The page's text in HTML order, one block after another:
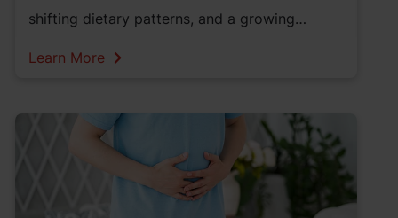
shifting dietary patterns, and a growing
approach to wellness—especially when it
comes to supporting the body’s natural
immune defenses.
Learn More